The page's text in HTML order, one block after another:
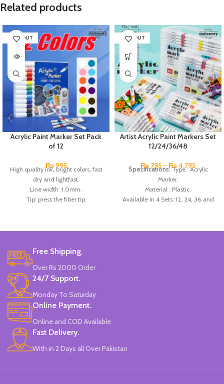
Related products
SOLD OUT
Acrylic Paint Marker Set Pack
of 12
₨995
High quality ink, bright colors, fast
dry and lightfast.
Line width: 1.0mm.
Tip: press the fiber tip.
Features: non-toxic, adhesive
drying.
Can write on paper, canvas, glass,
ceramics, plastic, wood, metal and
other materials.
6 to 14 years old, also applicable to
those over 14 years old.
Made In China.
SOLD OUT
Artist Acrylic Paint Markers Set
12/24/36/48
₨ 795– ₨4,795
Specifications:Type : Acrylic
Marker.
Material : Plastic.
Available In 4 Sets: 12, 24, 36 and
Free Shipping.
Over Rs 2000 Order
24/7 Support.
Monday To Saturday
Online Payment.
Online and COD Available
Fast Delivery.
With in 2 Days all Over Pakistan